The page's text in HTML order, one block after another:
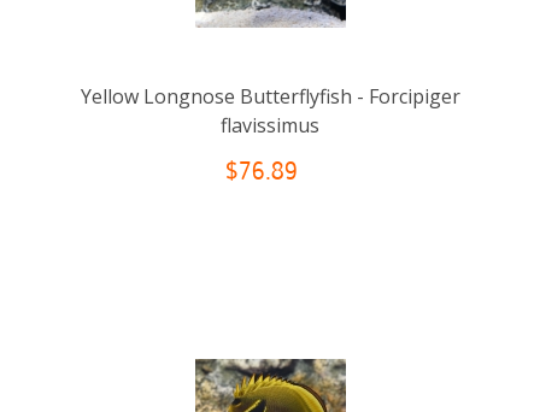
Yellow Longnose Butterflyfish - Forcipiger
flavissimus
$76.89